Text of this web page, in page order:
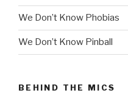
We Don’t Know Phobias
We Don’t Know Pinball
BEHIND THE MICS